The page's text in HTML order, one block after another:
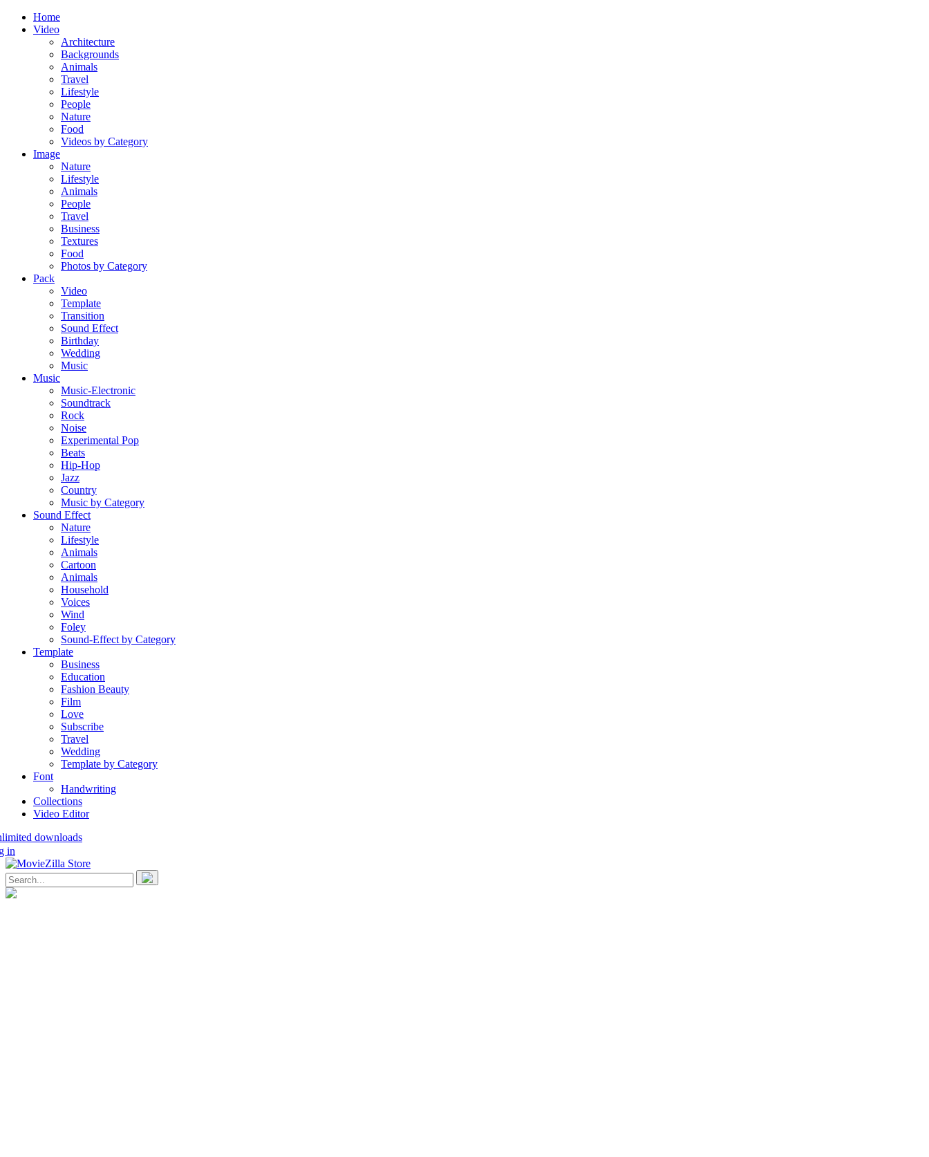
Home
Video
Architecture
Backgrounds
Animals
Travel
Lifestyle
People
Nature
Food
Videos by Category
Image
Nature
Lifestyle
Animals
People
Travel
Business
Textures
Food
Photos by Category
Pack
Video
Template
Transition
Sound Effect
Birthday
Wedding
Music
Music
Music-Electronic
Soundtrack
Rock
Noise
Experimental Pop
Beats
Hip-Hop
Jazz
Country
Music by Category
Sound Effect
Nature
Lifestyle
Animals
Cartoon
Animals
Household
Voices
Wind
Foley
Sound-Effect by Category
Template
Business
Education
Fashion Beauty
Film
Love
Subscribe
Travel
Wedding
Template by Category
Font
Handwriting
Collections
Video Editor
downloads
in